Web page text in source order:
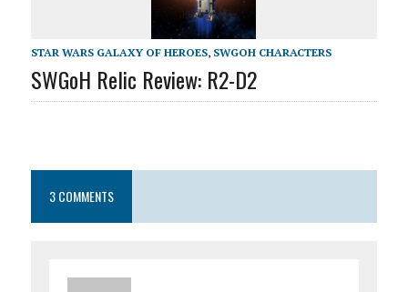
STAR WARS GALAXY OF HEROES, SWGOH CHARACTERS
SWGoH Relic Review: R2-D2
3 COMMENTS